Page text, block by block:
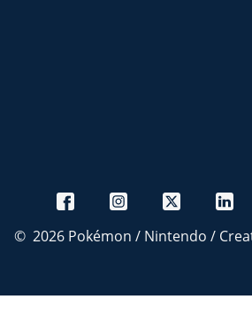
© 2026Pokémon / Nintendo /